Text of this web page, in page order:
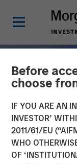
Before
choose
IF YOU ARE AN
INVESTOR’
2011/61/EU
WHO
OF